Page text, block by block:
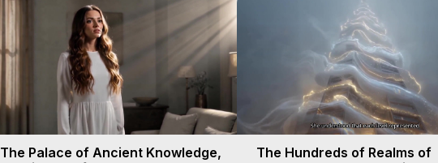
The Palace of Ancient Knowledge,
The Hundreds of Realms of